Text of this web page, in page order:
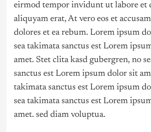
eirmod tempor invidunt ut labore et
aliquyam erat, At vero eos et
dolores et ea rebum. Lorem ipsum
sea takimata sanctus est Lorem
amet. Stet clita kasd gubergren, no
sanctus est Lorem ipsum dolor sit
takimata sanctus est Lorem ipsum
sea takimata sanctus est Lorem
amet. sed diam voluptua.